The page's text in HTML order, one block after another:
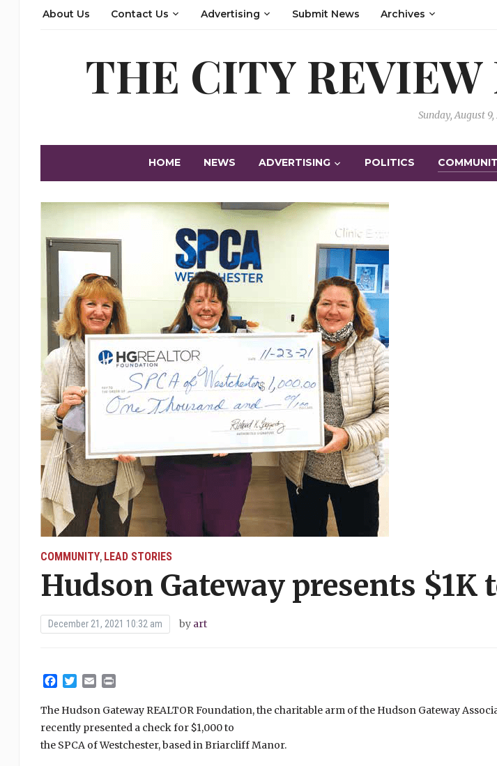
About Us Contact Us Advertising Submit News Archives
THE CITY
Sunday, August
HOME NEWS ADVERTISING POLITICS
COMMUNITY, LEAD STORIES
Hudson Gateway presents $1K
December 21, 2021 10:32 am by art
Facebook
TwitterEmail
The Hudson Gateway REALTOR Foundation, the charitable arm of the Hudson Gateway
recently presented a check for $1,000 to
the SPCA of Westchester, based in Briarcliff Manor.